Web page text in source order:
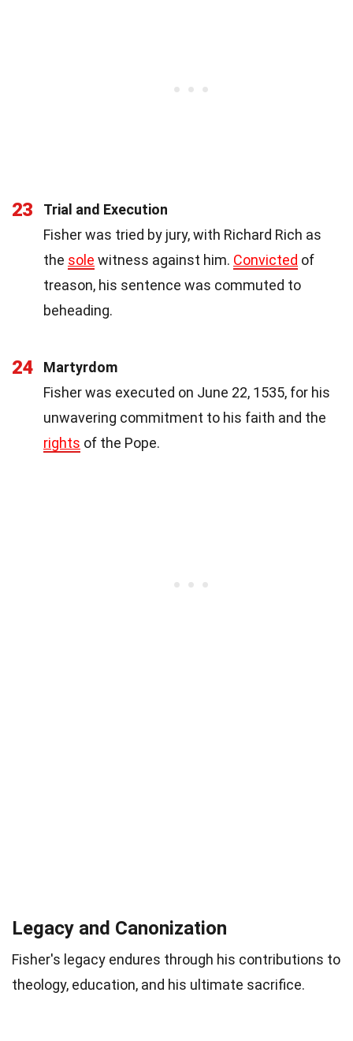
23
Trial and Execution
Fisher was tried by jury, with Richard Rich as
the sole witness against him. Convicted of
treason, his sentence was commuted to
beheading.
24
Martyrdom
Fisher was executed on June 22, 1535, for his
unwavering commitment to his faith and the
rights of the Pope.
Legacy and Canonization
Fisher's legacy endures through his contributions to
theology, education, and his ultimate sacrifice.